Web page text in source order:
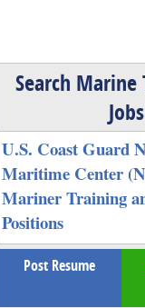
Search Marine
Jobs
U.S. Coast Guard
Maritime Center
Mariner Training
Positions
Post Resume